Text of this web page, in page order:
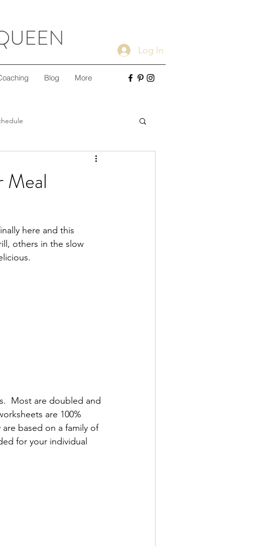
Log In
Blog More
Super Simple Cleaning Tips
Crafts
Meal
here and this
others in the slow
Most are doubled and
are 100%
based on a family of
for your individual